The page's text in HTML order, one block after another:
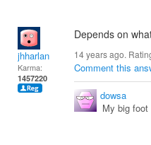
jhharlan
Karma:
1457220
Depends on
14 years ago.
Comment this
dowsa
My big